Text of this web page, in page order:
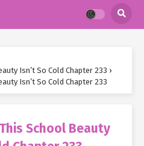
Isn’t So Cold Chapter 233 ›
Isn’t So Cold Chapter 233
School Beauty